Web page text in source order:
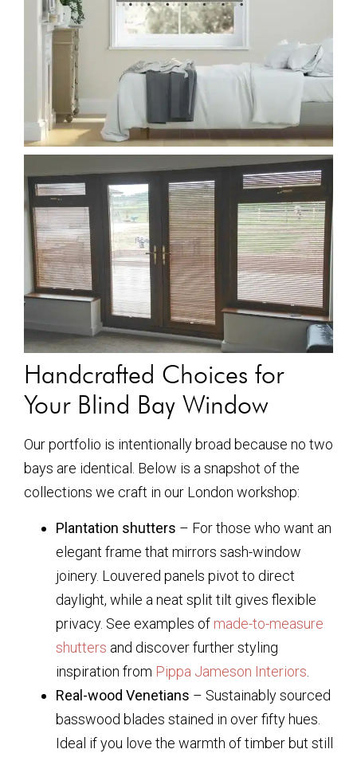
Handcrafted Choices for
Your Blind Bay Window
Our portfolio is intentionally broad because no two
bays are identical. Below is a snapshot of the
collections we craft in our London workshop:
Plantation shutters – For those who want an
elegant frame that mirrors sash-window
joinery. Louvered panels pivot to direct
daylight, while a neat split tilt gives flexible
privacy. See examples of made-to-measure
shutters and discover further styling
inspiration from Pippa Jameson Interiors
Real-wood Venetians – Sustainably sourced
basswood blades stained in over fifty hues.
Ideal if you love the warmth of timber but still